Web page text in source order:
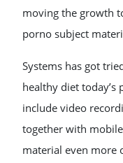
moving the growth
porno subject
Systems has got
healthy diet
include video
together with
material even more